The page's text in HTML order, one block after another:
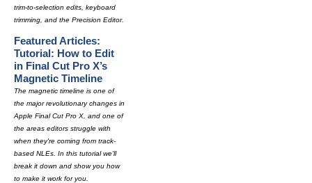
trim-to-selection edits, keyboard
trimming, and the Precision Editor.
Featured Articles:
Tutorial: How to Edit
in Final Cut Pro X’s
Magnetic Timeline
The magnetic timeline is one of
the major revolutionary changes in
Apple Final Cut Pro X, and one of
the areas editors struggle with
when they're coming from track-
based NLEs. In this tutorial we'll
break it down and show you how
to make it work for you.